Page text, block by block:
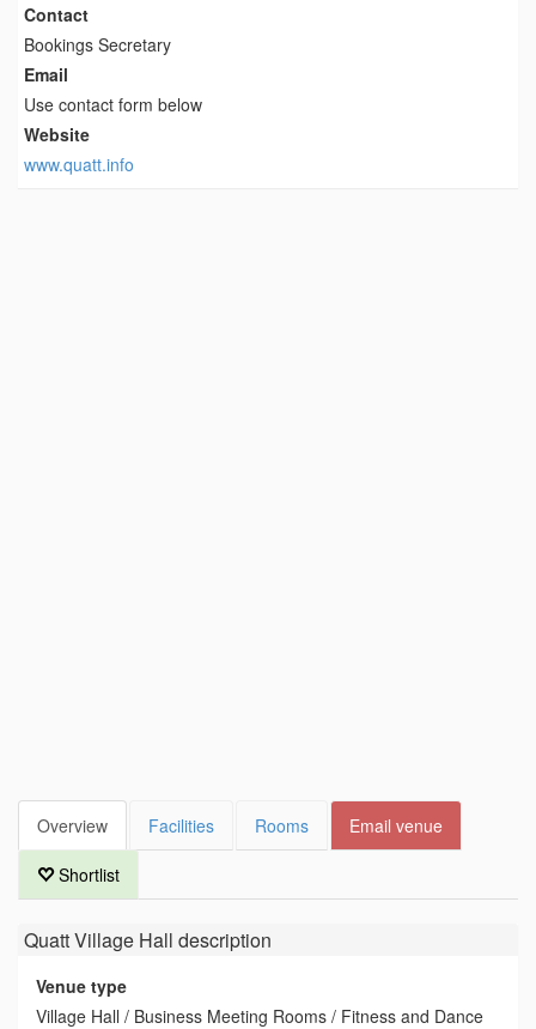
Contact
Bookings Secretary
Email
Use contact form below
Website
www.quatt.info
Overview Facilities Rooms Email venue
Shortlist
Quatt Village Hall description
Venue type
Village Hall / Business Meeting Rooms / Fitness and Dance